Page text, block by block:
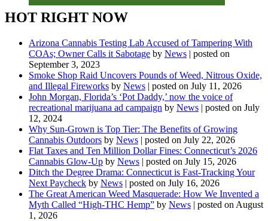
HOT RIGHT NOW
Arizona Cannabis Testing Lab Accused of Tampering With
COAs; Owner Calls it Sabotage by News | posted on
September 3, 2023
Smoke Shop Raid Uncovers Pounds of Weed, Nitrous Oxide,
and Illegal Fireworks by News | posted on July 11, 2026
John Morgan, Florida’s ‘Pot Daddy,’ now the voice of
recreational marijuana ad campaign by News | posted on July
12, 2024
Why Sun-Grown is Top Tier: The Benefits of Growing
Cannabis Outdoors by News | posted on July 22, 2026
Flat Taxes and Ten Million Dollar Fines: Connecticut’s 2026
Cannabis Glow-Up by News | posted on July 15, 2026
Ditch the Degree Drama: Connecticut is Fast-Tracking Your
Next Paycheck by News | posted on July 16, 2026
The Great American Weed Masquerade: How We Invented a
Myth Called “High-THC Hemp” by News | posted on August
1, 2026